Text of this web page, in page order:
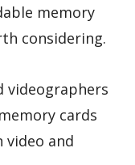
memory
considering.
videographers
cards
and